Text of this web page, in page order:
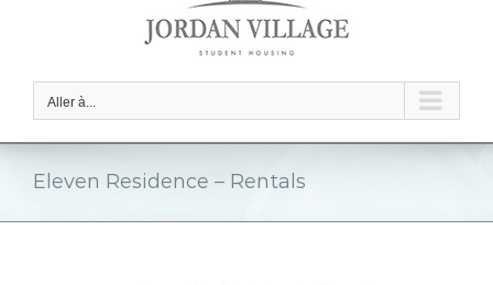
Aller à...
Eleven Residence – Rentals